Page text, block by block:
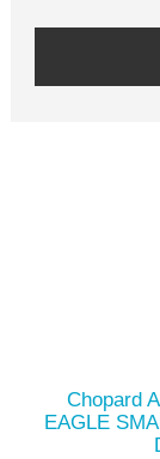
Chopard
EAGLE